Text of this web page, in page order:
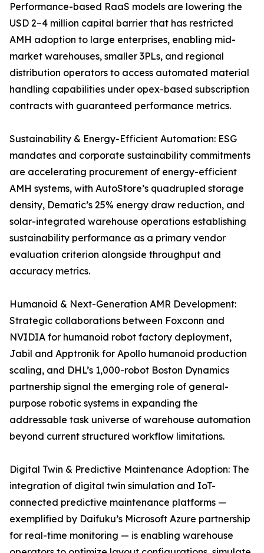
Performance-based RaaS models are lowering the
USD 2–4 million capital barrier that has restricted
AMH adoption to large enterprises, enabling mid-
market warehouses, smaller 3PLs, and regional
distribution operators to access automated material
handling capabilities under opex-based subscription
contracts with guaranteed performance metrics.
Sustainability & Energy-Efficient Automation: ESG
mandates and corporate sustainability commitments
are accelerating procurement of energy-efficient
AMH systems, with AutoStore’s quadrupled storage
density, Dematic’s 25% energy draw reduction, and
solar-integrated warehouse operations establishing
sustainability performance as a primary vendor
evaluation criterion alongside throughput and
accuracy metrics.
Humanoid & Next-Generation AMR Development:
Strategic collaborations between Foxconn and
NVIDIA for humanoid robot factory deployment,
Jabil and Apptronik for Apollo humanoid production
scaling, and DHL’s 1,000-robot Boston Dynamics
partnership signal the emerging role of general-
purpose robotic systems in expanding the
addressable task universe of warehouse automation
beyond current structured workflow limitations.
Digital Twin & Predictive Maintenance Adoption: The
integration of digital twin simulation and IoT-
connected predictive maintenance platforms —
exemplified by Daifuku’s Microsoft Azure partnership
for real-time monitoring — is enabling warehouse